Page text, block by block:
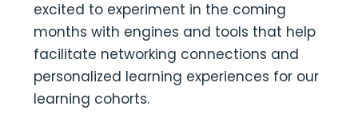
excited to experiment in the coming
months with engines and tools that help
facilitate networking connections and
personalized learning experiences for our
learning cohorts.